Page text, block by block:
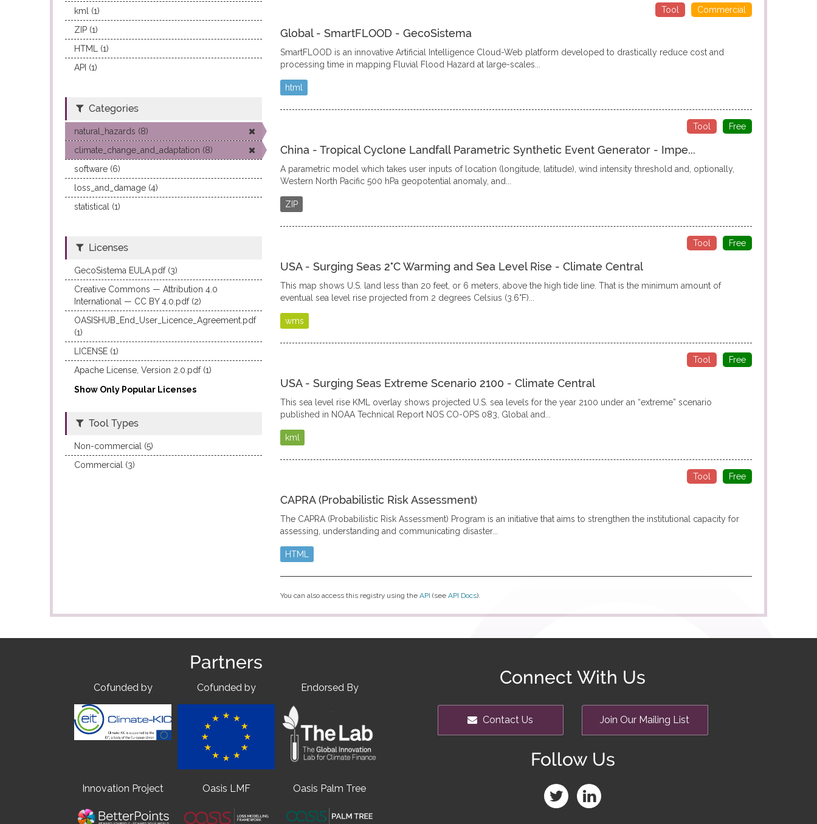
Commercial
Tool
Global - SmartFLOOD - GecoSistema
SmartFLOOD is an innovative Artificial Intelligence Cloud-Web platform developed to drastically reduce cost and
processing time in mapping Fluvial Flood Hazard at large-scales...
html
Free
Tool
China - Tropical Cyclone Landfall Parametric Synthetic Event Generator - Impe...
A parametric model which takes user inputs of location (longitude, latitude), wind intensity threshold and, optionally,
Western North Pacific 500 hPa geopotential anomaly, and...
ZIP
Free
Tool
USA - Surging Seas 2°C Warming and Sea Level Rise - Climate Central
This map shows U.S. land less than 20 feet, or 6 meters, above the high tide line. That is the minimum amount of
eventual sea level rise projected from 2 degrees Celsius (3.6°F)...
wms
Free
Tool
USA - Surging Seas Extreme Scenario 2100 - Climate Central
This sea level rise KML overlay shows projected U.S. sea levels for the year 2100 under an “extreme” scenario
published in NOAA Technical Report NOS CO-OPS 083, Global and...
kml
Free
Tool
CAPRA (Probabilistic Risk Assessment)
The CAPRA (Probabilistic Risk Assessment) Program is an initiative that aims to strengthen the institutional capacity for
assessing, understanding and communicating disaster...
HTML
You can also access this registry using the API (see API Docs).
kml (1)
ZIP (1)
HTML (1)
API (1)
Categories
natural_hazards (8)
climate_change_and_adaptation (8)
software (6)
loss_and_damage (4)
statistical (1)
Licenses
GecoSistema EULA.pdf (3)
Creative Commons — Attribution 4.0
International — CC BY 4.0.pdf (2)
OASISHUB_End_User_Licence_Agreement.pdf
(1)
LICENSE (1)
Apache License, Version 2.0.pdf (1)
Show Only Popular Licenses
Tool Types
Non-commercial (5)
Commercial (3)
Partners
Cofunded by Cofunded by Endorsed By
Innovation Project Oasis LMF Oasis Palm Tree
Connect With Us
Contact Us Join Our Mailing List
Follow Us